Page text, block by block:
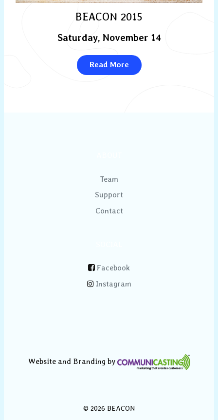
BEACON 2015
Saturday, November 14
Read More
Team
Support
Contact
Facebook
Instagram
Website and Branding by
© 2026 BEACON